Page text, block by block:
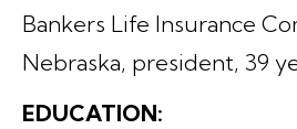
Bankers Life Insurance
Nebraska, president, 39
EDUCATION: